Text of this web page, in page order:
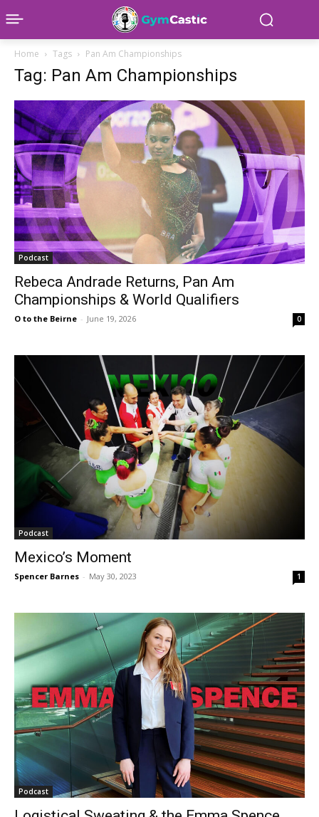
Home Tags Pan Am Championships
Tag: Pan Am Championships
Podcast
Rebeca Andrade Returns, Pan Am
Championships & World Qualifiers
O to the Beirne - June 19, 2026 0
Podcast
Mexico’s Moment
Spencer Barnes - May 30, 2023 1
Podcast